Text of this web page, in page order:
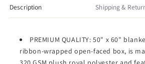
Royal
Plush
50x60
Inch
Plush
50x60
Inch
Description Shipping &
PREMIUM QUALITY: 50" x 60"
ribbon-wrapped open-faced box, is